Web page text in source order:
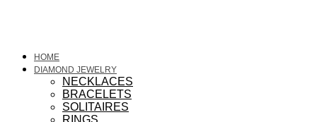
HOME
DIAMOND JEWELRY
NECKLACES
BRACELETS
SOLITAIRES
RINGS